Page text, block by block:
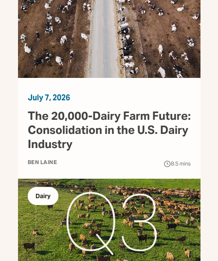
July 7, 2026
The 20,000-Dairy Farm Future:
Consolidation in the U.S. Dairy
Industry
BEN LAINE 8.5mins
Dairy